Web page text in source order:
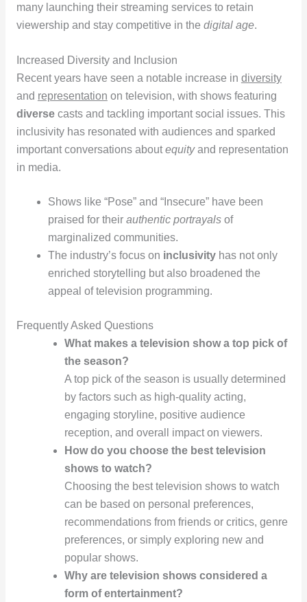
many launching their streaming services to retain
viewership and stay competitive in the digital age.
Increased Diversity and Inclusion
Recent years have seen a notable increase in diversity
and representation on television, with shows featuring
diversecasts and tackling important social issues. This
inclusivity has resonated with audiences and sparked
important conversations aboutequityand representation
in media.
Shows like “Pose” and “Insecure” have been
praised for theirauthentic portrayals of
marginalized communities.
The industry’s focus on inclusivity has not only
enriched storytelling but also broadened the
appeal of television programming.
Frequently Asked Questions
What makes a television show a top pick of
the season?
A top pick of the season is usually determined
by factors such as high-quality acting,
engaging storyline, positive audience
reception, and overall impact on viewers.
How do you choose the best television
shows to watch?
Choosing the best television shows to watch
can be based on personal preferences,
recommendations from friends or critics, genre
preferences, or simply exploring new and
popular shows.
Why are television shows considered a
form of entertainment?